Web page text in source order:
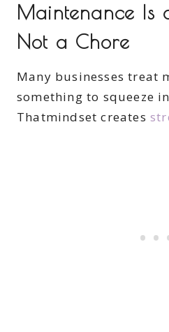
Maintenance Is
Not a Chore
Many businesses treat
something to squeeze
Thatmindset creates